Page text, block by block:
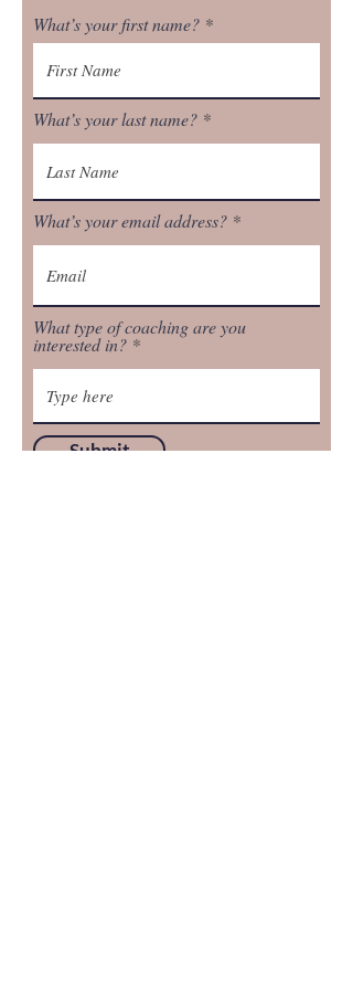
What’s your first name?
What’s your last name?
What’s your email address?
What type of coaching are you
interested in?
Submit